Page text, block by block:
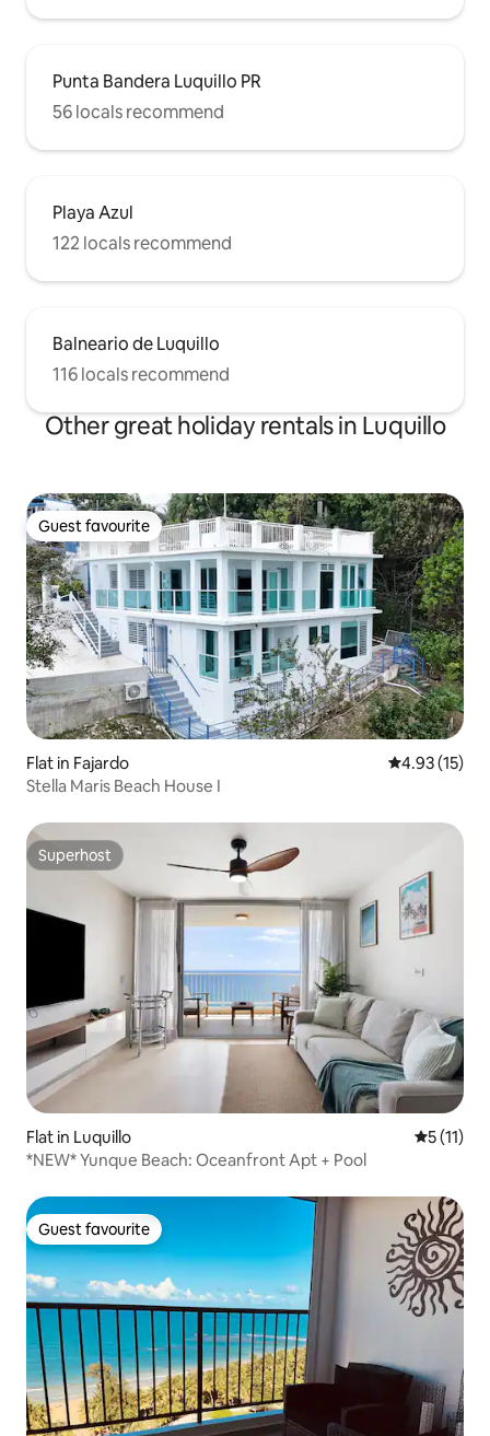
Punta Bandera Luquillo PR
56 locals recommend
Playa Azul
122 locals recommend
Balneario de Luquillo
116 locals recommend
Other great holiday rentals in Luquillo
Guest favourite
Guest favourite
Flat in Fajardo 4.93 out of 5
4.93 (15)
Stella Maris Beach House I
Superhost
Superhost
Flat in Luquillo 5 out of 5
5 (11)
*NEW* Yunque Beach: Oceanfront Apt + Pool
Guest favourite
Guest favourite